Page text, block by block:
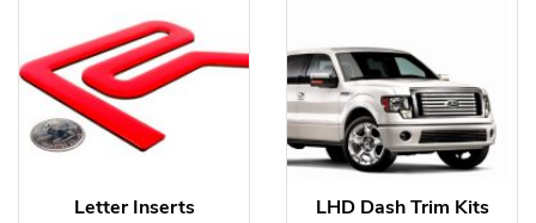
Letter Inserts LHD Dash Trim Kits